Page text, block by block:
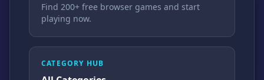
Find 200+ free browser games and start
playing now.
CATEGORY HUB